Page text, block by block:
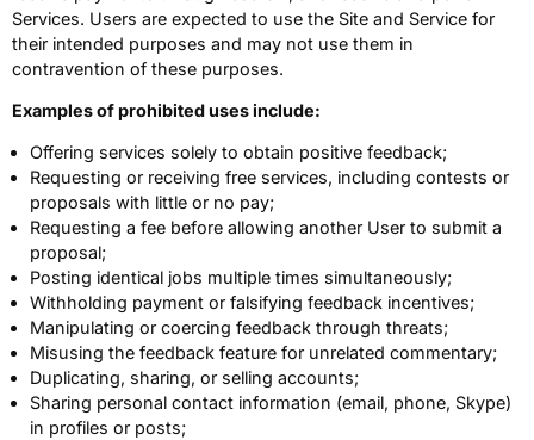
Services. Users are expected to use the Site and Service for
their intended purposes and may not use them in
contravention of these purposes.
Examples of prohibited uses include:
Offering services solely to obtain positive feedback;
Requesting or receiving free services, including contests or
proposals with little or no pay;
Requesting a fee before allowing another User to submit a
proposal;
Posting identical jobs multiple times simultaneously;
Withholding payment or falsifying feedback incentives;
Manipulating or coercing feedback through threats;
Misusing the feedback feature for unrelated commentary;
Duplicating, sharing, or selling accounts;
Sharing personal contact information (email, phone, Skype)
in profiles or posts;